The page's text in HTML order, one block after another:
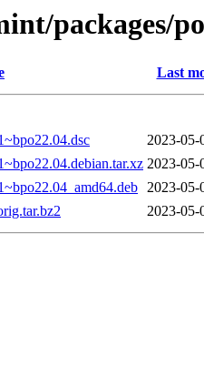
packages/
Last
2023-05-
2023-05-
2023-05-
2023-05-